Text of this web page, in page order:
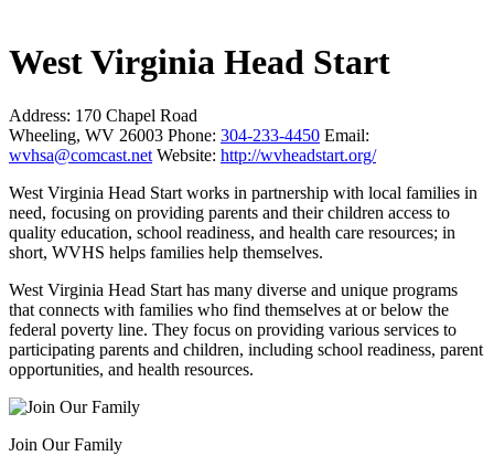
West Virginia Head Start
Address: 170 Chapel Road
Wheeling, WV 26003 Phone: 304-233-4450 Email:
wvhsa@comcast.net Website: http://wvheadstart.org/
West Virginia Head Start works in partnership with local families in
need, focusing on providing parents and their children access to
quality education, school readiness, and health care resources; in
short, WVHS helps families help themselves.
West Virginia Head Start has many diverse and unique programs
that connects with families who find themselves at or below the
federal poverty line. They focus on providing various services to
participating parents and children, including school readiness, parent
opportunities, and health resources.
Join Our Family